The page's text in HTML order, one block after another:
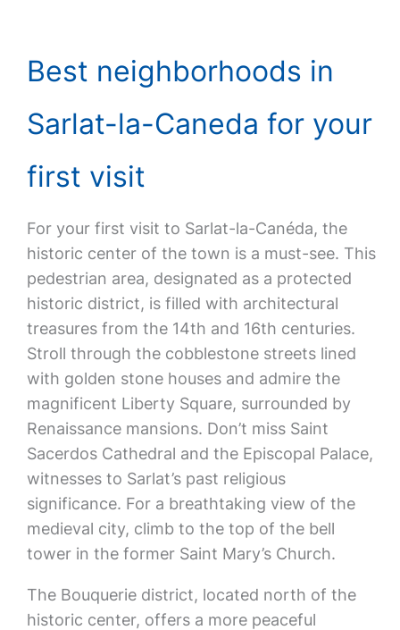
Best neighborhoods in
Sarlat-la-Caneda for your
first visit
For your first visit to Sarlat-la-Canéda, the
historic center of the town is a must-see. This
pedestrian area, designated as a protected
historic district, is filled with architectural
treasures from the 14th and 16th centuries.
Stroll through the cobblestone streets lined
with golden stone houses and admire the
magnificent Liberty Square, surrounded by
Renaissance mansions. Don’t miss Saint
Sacerdos Cathedral and the Episcopal Palace,
witnesses to Sarlat’s past religious
significance. For a breathtaking view of the
medieval city, climb to the top of the bell
tower in the former Saint Mary’s Church.
The Bouquerie district, located north of the
historic center, offers a more peaceful